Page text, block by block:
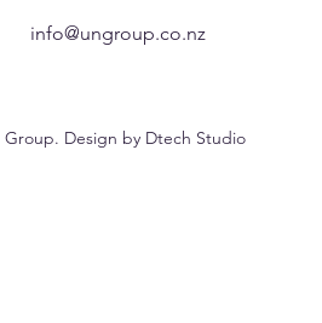
info@ungroup.co.nz
Design by Dtech Studio